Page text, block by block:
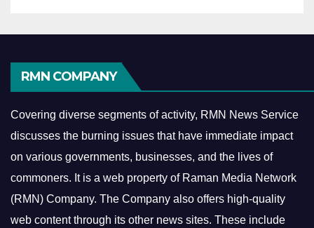
RMN COMPANY
Covering diverse segments of activity, RMN News Service
discusses the burning issues that have immediate impact
on various governments, businesses, and the lives of
commoners. It is a web property of Raman Media Network
(RMN) Company. The Company also offers high-quality
web content through its other news sites. These include